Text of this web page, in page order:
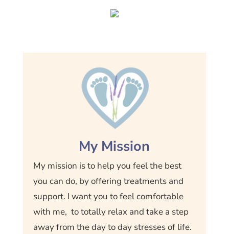
My Mission
My mission is to help you feel the best
you can do, by offering treatments and
support. I want you to feel comfortable
with me, to totally relax and take a step
away from the day to day stresses of life.